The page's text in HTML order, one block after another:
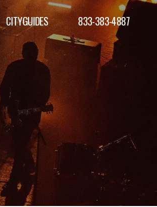
CITYGUIDES 833-383-4887